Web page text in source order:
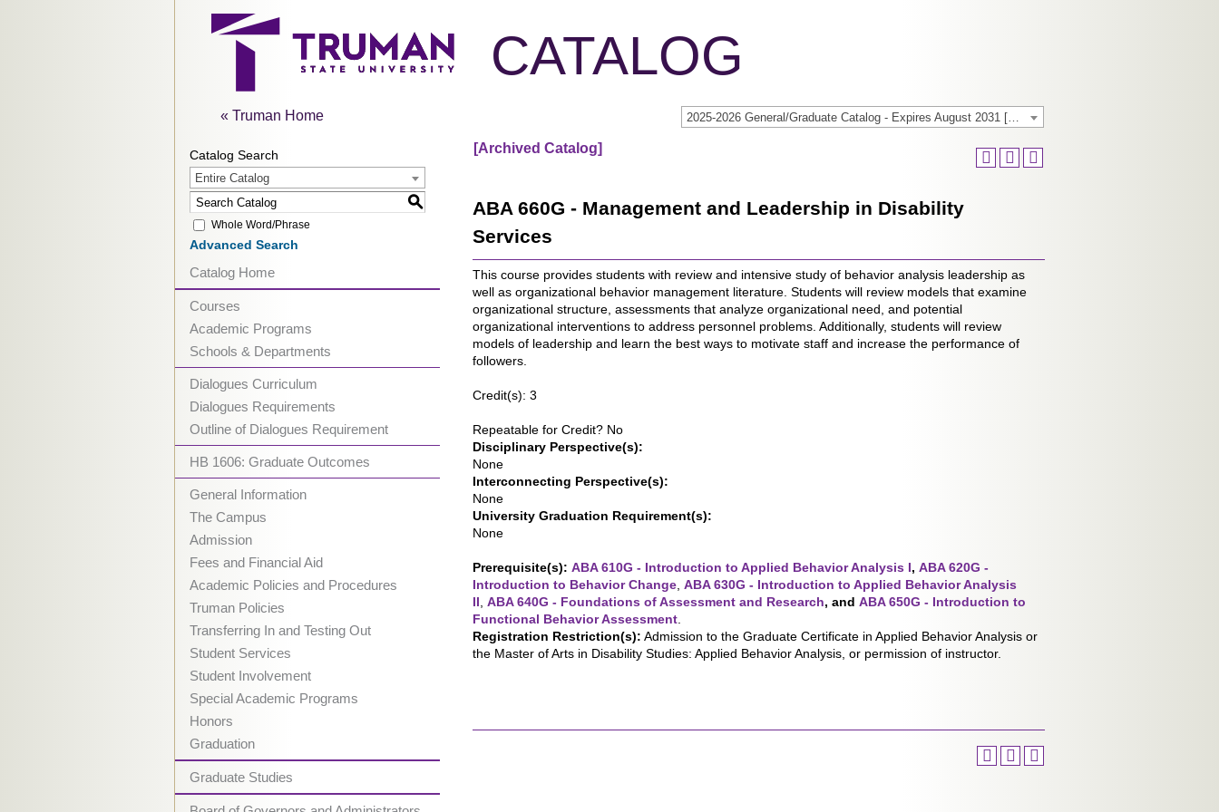
« Truman Home
CATALOG
2025-2026 General/Graduate Catalog - Expires August 2031 [Archived Catalog]
Catalog Search
Entire Catalog
S
Whole Word/Phrase
Advanced Search
Catalog Home
Courses
Academic Programs
Schools & Departments
Dialogues Curriculum
Dialogues Requirements
Outline of Dialogues Requirement
HB 1606: Graduate Outcomes
General Information
The Campus
Admission
Fees and Financial Aid
Academic Policies and Procedures
Truman Policies
Transferring In and Testing Out
Student Services
Student Involvement
Special Academic Programs
Honors
Graduation
Graduate Studies
[Archived Catalog]
ABA 660G - Management and Leadership in Disability
Services
This course provides students with review and intensive study of behavior analysis leadership as
well as organizational behavior management literature. Students will review models that examine
organizational structure, assessments that analyze organizational need, and potential
organizational interventions to address personnel problems. Additionally, students will review
models of leadership and learn the best ways to motivate staff and increase the performance of
followers.
Credit(s): 3
Repeatable for Credit? No
Disciplinary Perspective(s):
None
Interconnecting Perspective(s):
None
University Graduation Requirement(s):
None
Prerequisite(s): ABA 610G - Introduction to Applied Behavior Analysis I, ABA 620G -
Introduction to Behavior Change ABA 630G - Introduction to Applied Behavior Analysis
II ABA 640G - Foundations of Assessment and Research, and ABA 650G - Introduction to
Functional Behavior Assessment
Registration Restriction(s): Admission to the Graduate Certificate in Applied Behavior Analysis or
the Master of Arts in Disability Studies: Applied Behavior Analysis, or permission of instructor.